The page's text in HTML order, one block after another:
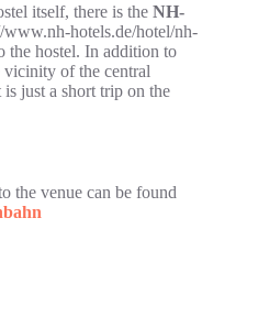
itself, there is the NH-
www.nh-hotels.de/hotel/nh-
the hostel. In addition to
vicinity of the central
just a short trip on the
the venue can be found